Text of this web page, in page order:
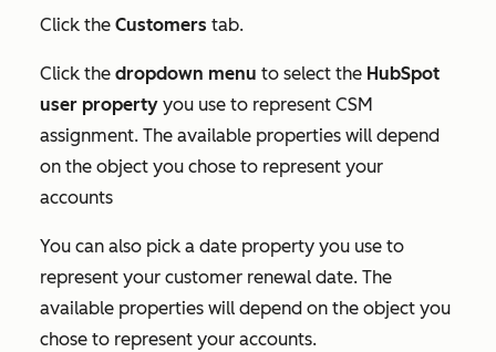
Click the Customers tab.
Click the dropdown menu to select the HubSpot
user property you use to represent CSM
assignment. The available properties will depend
on the object you chose to represent your
accounts
You can also pick a date property you use to
represent your customer renewal date. The
available properties will depend on the object you
chose to represent your accounts.